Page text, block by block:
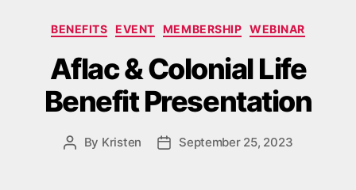
Categories
BENEFITS EVENT MEMBERSHIP WEBINAR
Aflac & Colonial Life
Benefit Presentation
Post
By Kristen
PostSeptember 25, 2023